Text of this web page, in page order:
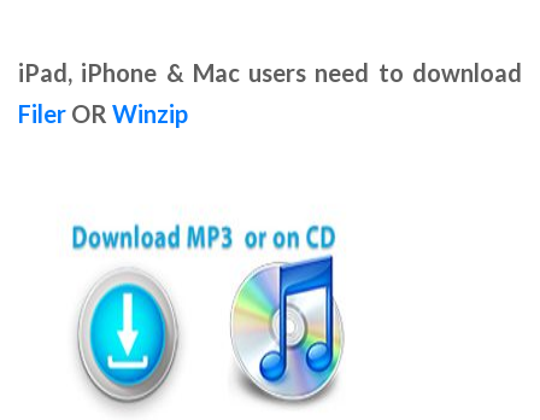
iPad, iPhone & Mac users need to download
Filer OR Winzip